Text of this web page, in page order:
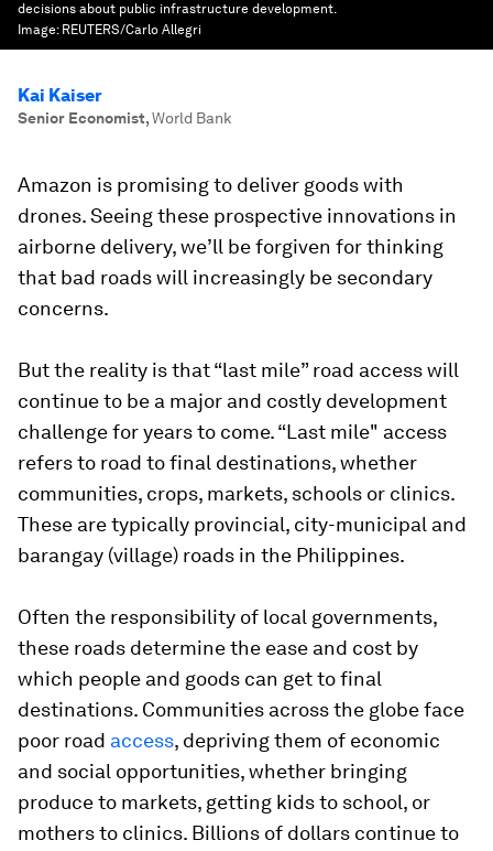
decisions about public infrastructure development.
Image: REUTERS/Carlo Allegri
Kai Kaiser
Senior Economist,World Bank
Amazon is promising to deliver goods with
drones. Seeing these prospective innovations in
airborne delivery, we’ll be forgiven for thinking
that bad roads will increasingly be secondary
concerns.
But the reality is that “last mile” road access will
continue to be a major and costly development
challenge for years to come. “Last mile" access
refers to road to final destinations, whether
communities, crops, markets, schools or clinics.
These are typically provincial, city-municipal and
barangay (village) roads in the Philippines.
Often the responsibility of local governments,
these roads determine the ease and cost by
which people and goods can get to final
destinations. Communities across the globe face
poor road access, depriving them of economic
and social opportunities, whether bringing
produce to markets, getting kids to school, or
mothers to clinics. Billions of dollars continue to